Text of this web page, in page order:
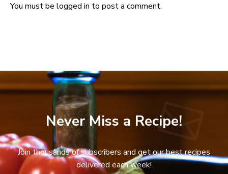
You must be logged in to post a comment.
Never Miss a Recipe!
Join thousands of subscribers and get our best recipes
delivered each week!